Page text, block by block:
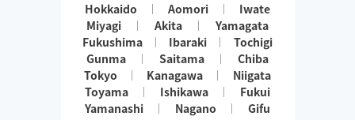
Hokkaido Aomori
Iwate
Miyagi
Akita
Yamagata
Fukushima
Ibaraki
Tochigi
Gunma
Saitama
Chiba
Tokyo
Kanagawa
Niigata
Toyama
Ishikawa
Fukui
Yamanashi
Nagano
Gifu